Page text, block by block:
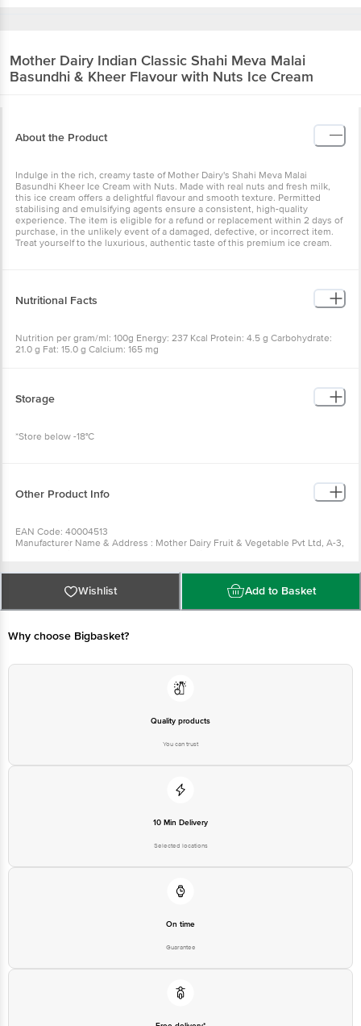
Mother Dairy Indian Classic Shahi Meva Malai
Basundhi & Kheer Flavour with Nuts Ice Cream
About the Product
Indulge in the rich, creamy taste of Mother Dairy's Shahi Meva Malai
Basundhi Kheer Ice Cream with Nuts. Made with real nuts and fresh milk,
this ice cream offers a delightful flavour and smooth texture. Permitted
stabilising and emulsifying agents ensure a consistent, high-quality
experience. The item is eligible for a refund or replacement within 2 days of
purchase, in the unlikely event of a damaged, defective, or incorrect item.
Treat yourself to the luxurious, authentic taste of this premium ice cream.
Nutritional Facts
Nutrition per gram/ml: 100g Energy: 237 Kcal Protein: 4.5 g Carbohydrate:
21.0 g Fat: 15.0 g Calcium: 165 mg
Storage
*Store below -18°C
Other Product Info
EAN Code: 40004513
Manufacturer Name & Address : Mother Dairy Fruit & Vegetable Pvt Ltd, A-3,
For Queries/Feedback/Complaints, Contact our Customer Care Executive
at: Phone: 1860 123 1000 | Address: Innovative Retail Concepts Private
Limited, No.18, 2nd & 3rd Floor, 80 Feet Main Road, Koramangala 4th Block,
Bangalore - 560034 | Email: customerservice@bigbasket.com
Wishlist Add to Basket
Why choose Bigbasket?
Quality products
You can trust
10 Min Delivery
Selected locations
On time
Guarantee